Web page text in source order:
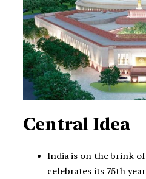
Central Idea
India is on the brink
celebrates its 75th